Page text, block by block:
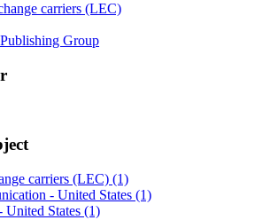
carriers (LEC)
Group
carriers (LEC) (1)
- United States (1)
United States (1)